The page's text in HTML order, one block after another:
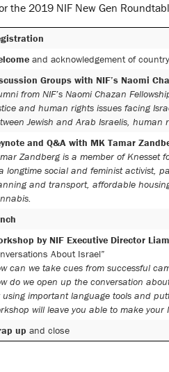
the 2019 NIF New Gen
and acknowledgement of country
Groups with NIF’s Naomi
from NIF’s Naomi Chazan
and human rights issues facing
Jewish and Arab Israelis,
and Q&A with MK Tamar
Zandberg is a member of Knesset
longtime social and feminist activist,
and transport, affordable
by NIF Executive Director
About Israel”
can we take cues from successful
do we open up the conversation
using important language tools and
will leave you able to make
up and close